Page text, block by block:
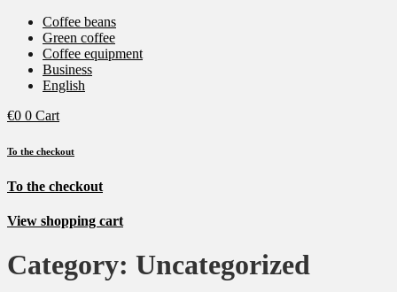
Coffee beans
Green coffee
Coffee equipment
Business
English
€0 0 Cart
To the checkout
To the checkout
View shopping cart
Category: Uncategorized